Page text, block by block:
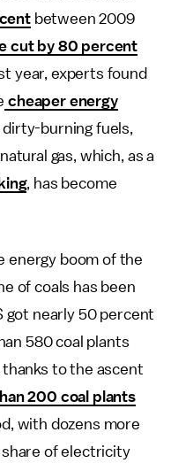
between 2009
cut by 80 percent
year, experts found
cheaper energy
dirty-burning fuels,
gas, which, as a
, has become
energy boom of the
of coals has been
got nearly 50 percent
580 coal plants
to the ascent
200 coal plants
with dozens more
share of electricity